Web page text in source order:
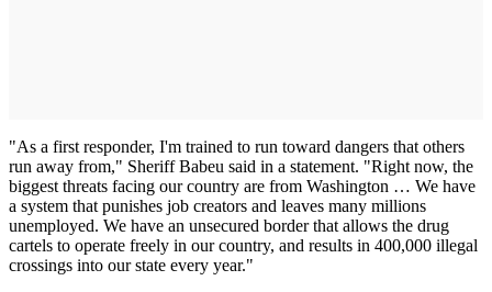
"As a first responder, I'm trained to run toward dangers that others
run away from," Sheriff Babeu said in a statement. "Right now, the
biggest threats facing our country are from Washington … We have
a system that punishes job creators and leaves many millions
unemployed. We have an unsecured border that allows the drug
cartels to operate freely in our country, and results in 400,000 illegal
crossings into our state every year."